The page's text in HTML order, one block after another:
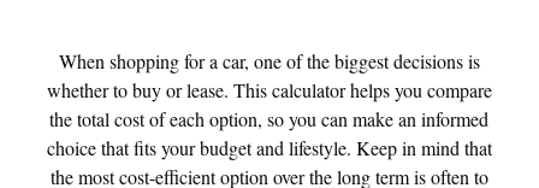
When shopping for a car, one of the biggest decisions is
whether to buy or lease. This calculator helps you compare
the total cost of each option, so you can make an informed
choice that fits your budget and lifestyle. Keep in mind that
the most cost-efficient option over the long term is often to